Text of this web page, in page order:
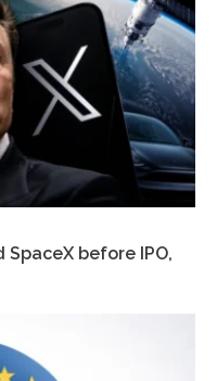
SpaceX before IPO,